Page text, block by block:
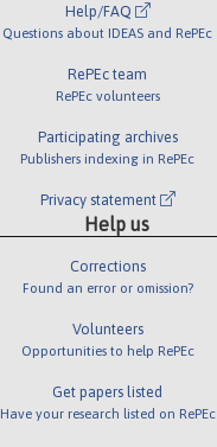
Help/FAQ
Questions about IDEAS and RePEc
RePEc team
RePEc volunteers
Participating archives
Publishers indexing in RePEc
Privacy statement
Help us
Corrections
Found an error or omission?
Volunteers
Opportunities to help RePEc
Get papers listed
Have your research listed on RePEc